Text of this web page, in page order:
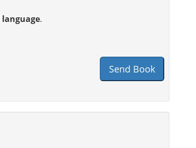
language.
Send Book